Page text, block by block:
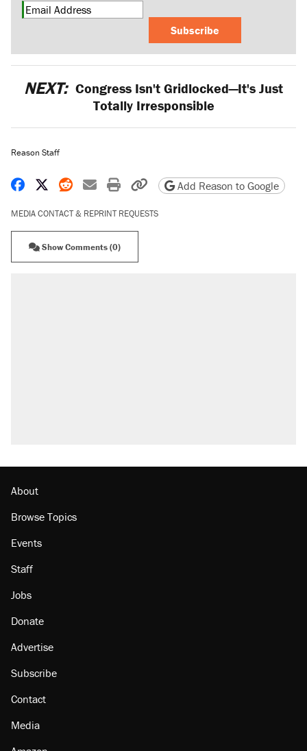
Subscribe
NEXT: Congress Isn't Gridlocked—It's Just
Totally Irresponsible
Reason Staff
Share on Facebook
Share on X
Share on Reddit
Share by email
Print friendly version
Copy page URL
Add Reason to Google
MEDIA CONTACT & REPRINT REQUESTS
Show Comments (0)
About
Browse Topics
Events
Staff
Jobs
Donate
Advertise
Subscribe
Contact
Media